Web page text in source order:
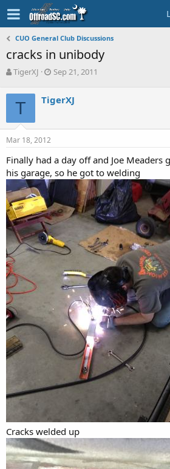
CUO General Club Discussions
cracks in unibody
T
r
e
d
s
a
r
t
e
r
TigerXJ
S
r
e
Sep 21, 2011
T TigerXJ
Mar 18, 2012
Finally had a day off and Joe Meaders
his garage, so he got to welding
Cracks welded up